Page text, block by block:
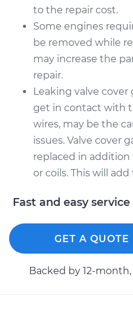
to the repair cost.
Some engines
be removed while
may increase the
repair.
Leaking valve cover
get in contact with
wires, may be the
issues. Valve cover
replaced in
or coils. This will
Fast and easy
GET A QUOTE
Backed by 12-